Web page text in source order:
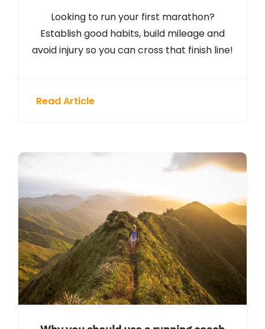
Looking to run your first marathon?
Establish good habits, build mileage and
avoid injury so you can cross that finish line!
Read Article